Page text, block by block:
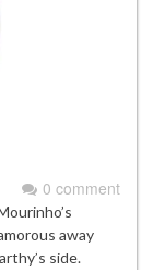
0 comment
away
side.